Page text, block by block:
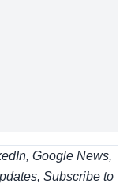
Google News,
Subscribe to